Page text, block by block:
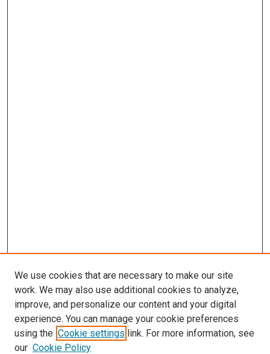
SEARCH
We use cookies that are necessary to make our site
work. We may also use additional cookies to analyze,
improve, and personalize our content and your digital
experience. You can manage your cookie preferences
using the Cookie settings link. For more information, see
our Cookie Policy